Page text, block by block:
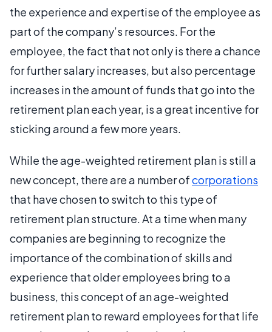
the experience and expertise of the employee as
part of the company’s resources. For the
employee, the fact that not only is there a chance
for further salary increases, but also percentage
increases in the amount of funds that go into the
retirement plan each year, is a great incentive for
sticking around a few more years.
While the age-weighted retirement plan is still a
new concept, there are a number ofcorporations
that have chosen to switch to this type of
retirement plan structure. At a time when many
companies are beginning to recognize the
importance of the combination of skills and
experience that older employees bring to a
business, this concept of an age-weighted
retirement plan to reward employees for that life